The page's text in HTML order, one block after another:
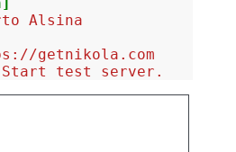
Alsina
getnikola.com
Start test server.